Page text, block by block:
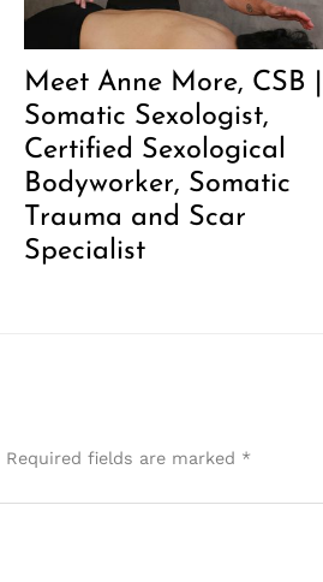
Meet Anne More, CSB |
Somatic Sexologist,
Certified Sexological
Bodyworker, Somatic
Trauma and Scar
Specialist
Required fields are marked *